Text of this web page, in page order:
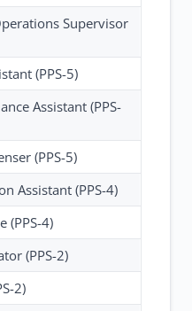
Supervisor
(PPS-5)
Assistant (PPS-
(PPS-5)
Assistant (PPS-4)
(PPS-4)
(PPS-2)
2)